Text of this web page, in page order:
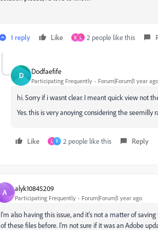
1 reply Like W L 2 people like this
D Dodfaefife
Participating Frequently Forum|Forum|1 year ago
hi. Sorry if i wasnt clear. I meant quick view not
Yes. this is very anoying considering the seemilly
Like L E 2 people like this Reply
A alyk10845209
Participating Frequently Forum|Forum|1 year ago
I'm also having this issue, and it's not a matter of
of these files before. I'm not sure if it was an Adobe